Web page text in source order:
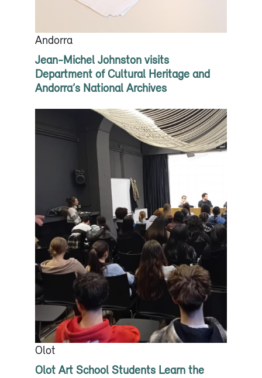
Andorra
Jean-Michel Johnston visits
Department of Cultural Heritage and
Andorra’s National Archives
Olot
Olot Art School Students Learn the